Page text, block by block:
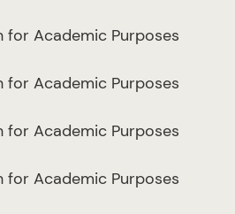
for Academic Purposes
for Academic Purposes
for Academic Purposes
for Academic Purposes